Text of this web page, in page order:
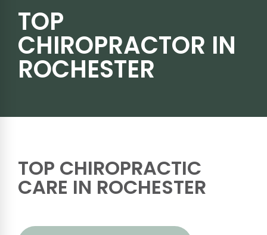
TOP
CHIROPRACTOR IN
ROCHESTER
TOP CHIROPRACTIC
CARE IN ROCHESTER